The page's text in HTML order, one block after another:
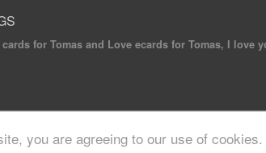
you are agreeing to our use of cookies.
for Tomas and Love ecards for Tomas, I love
reserved.